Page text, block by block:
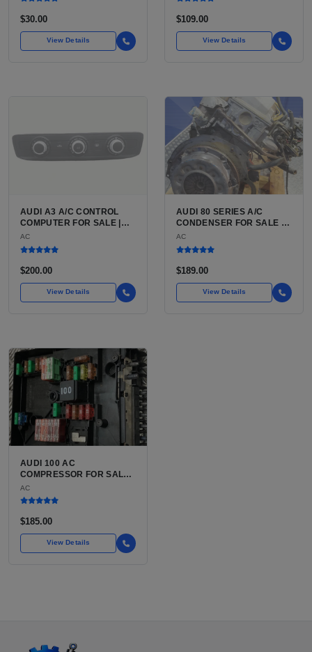
$30.00
View Details
AUDI A4 (B8 CHASSIS
$109.00
View Details
AUDI A3 A/C CONTROL
COMPUTER FOR SALE |
HVAC CONTROL MODULE /
CLIMATE CONTROL HEAD
(2006 TO 2013)
AC
$200.00
View Details
AUDI 80 SERIES A/C
CONDENSER FOR SALE |
HIGH-STRENGTH
ALUMINUM AIR
CONDENSER FOR THE
AC
$189.00
View Details
AUDI 100 AC
COMPRESSOR FOR SALE |
USED BELT-DRIVEN,
CLUTCH-INTEGRATED
AC
$185.00
View Details